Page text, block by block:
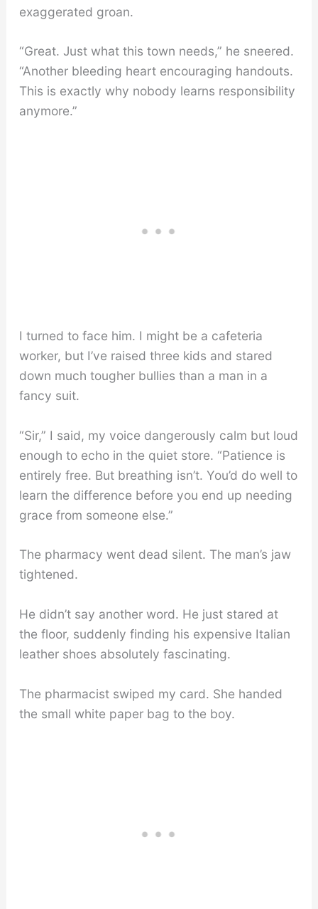
exaggerated groan.
“Great. Just what this town needs,” he sneered.
“Another bleeding heart encouraging handouts.
This is exactly why nobody learns responsibility
anymore.”
I turned to face him. I might be a cafeteria
worker, but I’ve raised three kids and stared
down much tougher bullies than a man in a
fancy suit.
“Sir,” I said, my voice dangerously calm but loud
enough to echo in the quiet store. “Patience is
entirely free. But breathing isn’t. You’d do well to
learn the difference before you end up needing
grace from someone else.”
The pharmacy went dead silent. The man’s jaw
tightened.
He didn’t say another word. He just stared at
the floor, suddenly finding his expensive Italian
leather shoes absolutely fascinating.
The pharmacist swiped my card. She handed
the small white paper bag to the boy.